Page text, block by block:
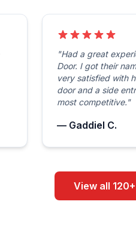
"Had a great
Door. I got their
very satisfied with
door and a side
most competitive."
— Gaddiel C.
View all